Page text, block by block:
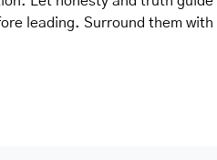
leading. Surround them